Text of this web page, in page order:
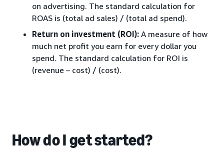
on advertising. The standard calculation for
ROAS is (total ad sales) / (total ad spend).
Return on investment (ROI): A measure of how
much net profit you earn for every dollar you
spend. The standard calculation for ROI is
(revenue – cost) / (cost).
How do I get started?